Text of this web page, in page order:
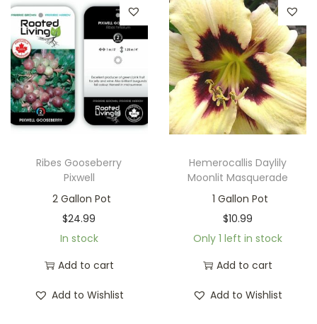
Ribes Gooseberry
Pixwell
2 Gallon Pot
$24.99
In stock
Add to cart
Add to Wishlist
Hemerocallis Daylily
Moonlit Masquerade
1 Gallon Pot
$10.99
Only 1 left in stock
Add to cart
Add to Wishlist